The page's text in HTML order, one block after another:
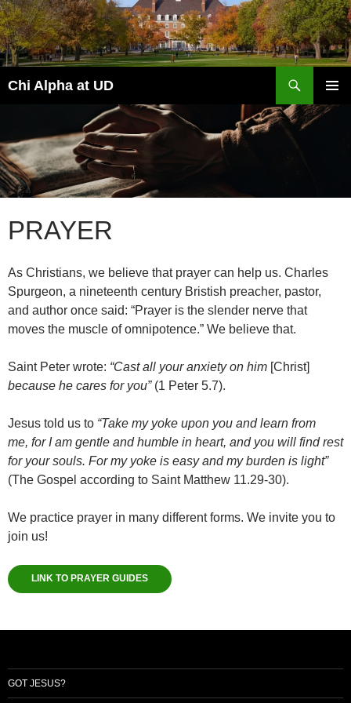
Skip
to
content
Chi Alpha at UD
MENU
PRAYER
As Christians, we believe that prayer can help us. Charles
Spurgeon, a nineteenth century Bristish preacher, pastor,
and author once said: “Prayer is the slender nerve that
moves the muscle of omnipotence.” We believe that.
Saint Peter wrote: “Cast all your anxiety on him [Christ]
because he cares for you”(1 Peter 5.7).
Jesus told us to “Take my yoke upon you and learn from
me, for I am gentle and humble in heart, and you will find rest
for your souls. For my yoke is easy and my burden is light”
(The Gospel according to Saint Matthew 11.29-30).
We practice prayer in many different forms. We invite you to
join us!
LINK TO PRAYER GUIDES
GOT JESUS?